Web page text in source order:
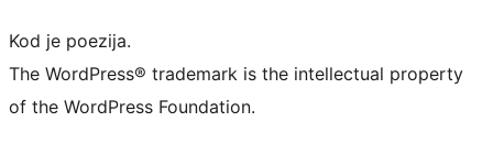
Kod je poezija.
The WordPress® trademark is the intellectual property
of the WordPress Foundation.